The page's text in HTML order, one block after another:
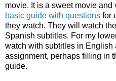
movie. It is a sweet movie
basic guide with questions for
they watch. They will watch
Spanish subtitles. For my
watch with subtitles in English
assignment, perhaps filling in
guide.